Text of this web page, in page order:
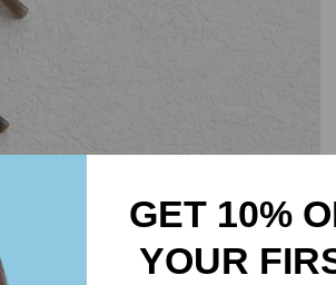
GET 10%
YOUR